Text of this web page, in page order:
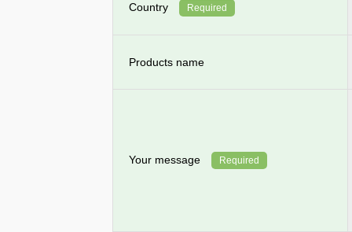
Country Required
Products name
Your message Required